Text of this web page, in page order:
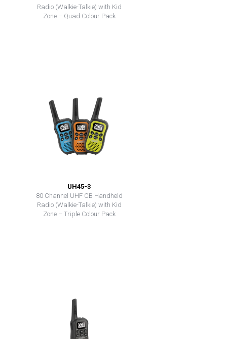
Radio (Walkie-Talkie) with Kid
Zone – Quad Colour Pack
UH45-3
80 Channel UHF CB Handheld
Radio (Walkie-Talkie) with Kid
Zone – Triple Colour Pack